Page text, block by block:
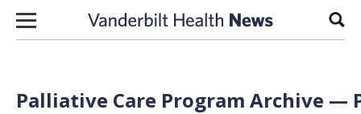
Skip to content
Palliative Care Program Archive —